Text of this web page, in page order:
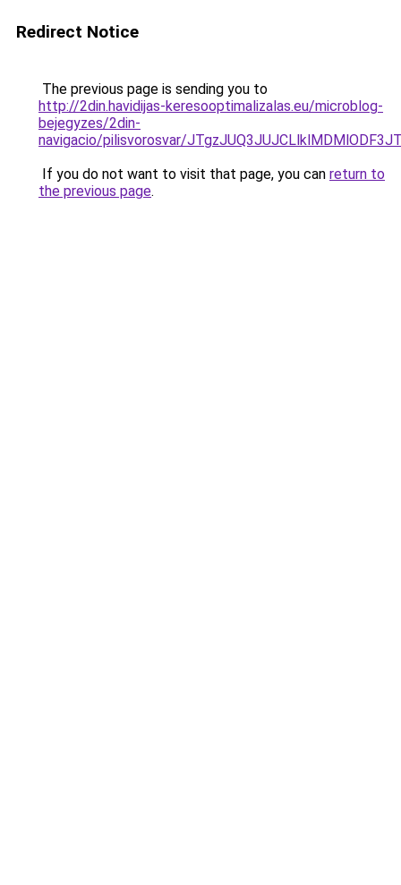
Redirect Notice
The previous page is sending you to
http://2din.havidijas-keresooptimalizalas.eu/microblog-
bejegyzes/2din-
navigacio/pilisvorosvar/
If you do not want to visit that page, you can return to
the previous page.